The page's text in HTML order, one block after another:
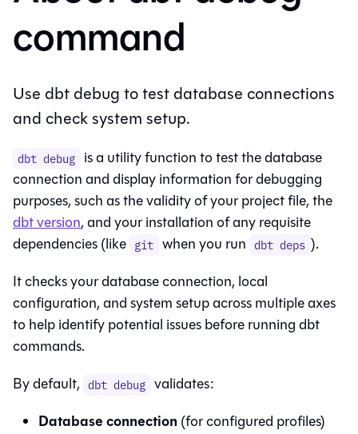
command
Use dbt debug to test database connections
and check system setup.
dbt debug is a utility function to test the database
connection and display information for debugging
purposes, such as the validity of your project file, the
dbt version, and your installation of any requisite
dependencies (like git when you run dbt deps ).
It checks your database connection, local
configuration, and system setup across multiple axes
to help identify potential issues before running dbt
commands.
By default, dbt debug validates:
Database connection (for configured profiles)